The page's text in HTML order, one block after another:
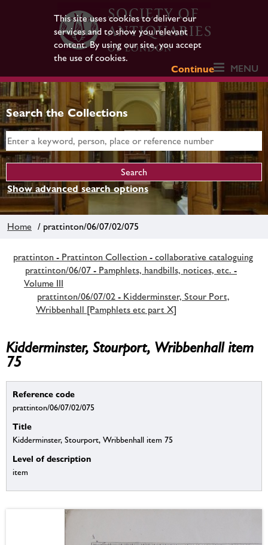
This site uses cookies to deliver our
services and to show you relevant
content. By using our site, you accept
the use of cookies.
Continue
MENU
Search the Collections
Show advanced search options
Home / prattinton/06/07/02/075
prattinton - Prattinton Collection - collaborative cataloguing
prattinton/06/07 - Pamphlets, handbills, notices, etc. -
Volume III
prattinton/06/07/02 - Kidderminster, Stour Port,
Wribbenhall [Pamphlets etc part X]
Kidderminster, Stourport, Wribbenhall item
75
Reference code
prattinton/06/07/02/075
Title
Kidderminster, Stourport, Wribbenhall item 75
Level of description
item